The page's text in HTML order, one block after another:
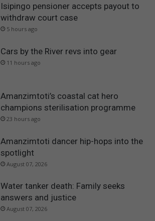
Isipingo pensioner accepts payout to
withdraw court case
5 hours ago
Cars by the River revs into gear
11 hours ago
Amanzimtoti’s coastal cat hero
champions sterilisation programme
23 hours ago
Amanzimtoti dancer hip-hops into the
spotlight
August 07, 2026
Water tanker death: Family seeks
answers and justice
August 07, 2026